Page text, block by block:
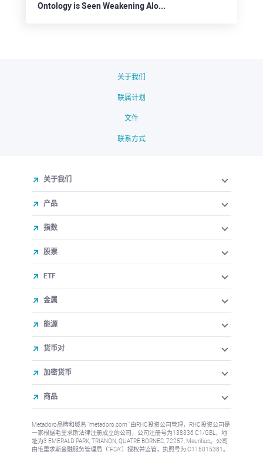
Ontology is Seen Weakening Along with the Market
关于我们
联属计划
文件
联系方式
关于我们
产品
指数
股票
ETF
金属
能源
货币对
加密货币
商品
Metadoro品牌和域名 "metadoro.com "由RHC投资公司管理，RHC投资公司是
一家根据毛里求斯法律注册成立的公司，公司注册号为138336 C1/GBL，地
址为3 EMERALD PARK, TRIANON, QUATRE BORNES, 72257, Mauritius。公司
由毛里求斯金融服务管理局（"FSA"）授权并监管，执照号为 C115015381。